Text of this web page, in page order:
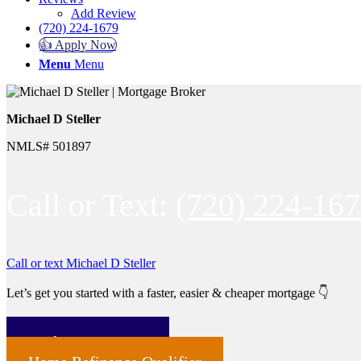
Add Review
(720) 224-1679
👍 Apply Now
Menu Menu
Michael D Steller
NMLS# 501897
Call or text Michael D Steller
Let’s get you started with a faster, easier & cheaper mortgage 👇
Real Time Pricing